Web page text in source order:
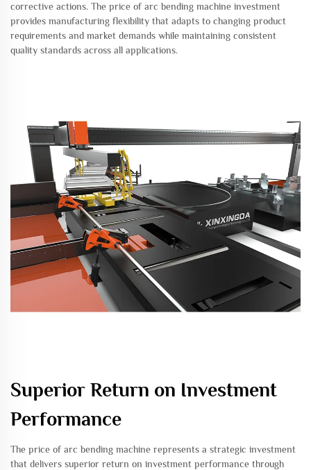
corrective actions. The price of arc bending machine investment
provides manufacturing flexibility that adapts to changing product
requirements and market demands while maintaining consistent
quality standards across all applications.
Superior Return on Investment
Performance
The price of arc bending machine represents a strategic investment
that delivers superior return on investment performance through